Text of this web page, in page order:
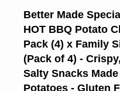
Better Made
HOT BBQ Potato
Pack (4) x Family
(Pack of 4) -
Salty Snacks
Potatoes - Gluten